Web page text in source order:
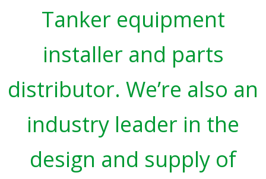
Tanker equipment
installer and parts
distributor. We’re also an
industry leader in the
design and supply of